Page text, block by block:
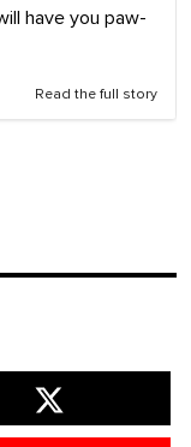
have you paw-
Read the full story